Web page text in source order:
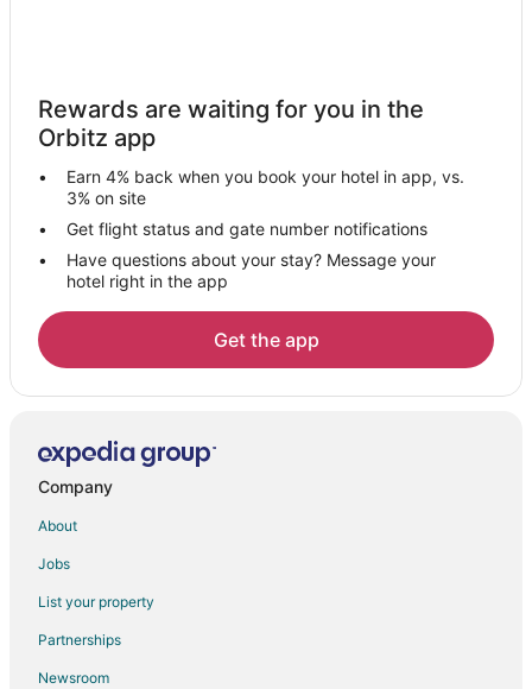
Rv Parks in Salt Spring Island
Villas in Salt Spring Island
Hotels near Cusheon Lake
Hotels near Otter Bay Marina
5 Star Hotels in Southern Gulf Islands
Motels in Fulford Harbour
Vacation Homes in Fulford Harbour
B&B in Long Harbour
Houseboats in Long Harbour
Villas in Long Harbour
Rewards are waiting for you in the
Orbitz app
Earn 4% back when you book your hotel in app, vs.
3% on site
Get flight status and gate number notifications
Have questions about your stay? Message your
hotel right in the app
Get the app
Company
About
Jobs
List your property
Partnerships
Newsroom